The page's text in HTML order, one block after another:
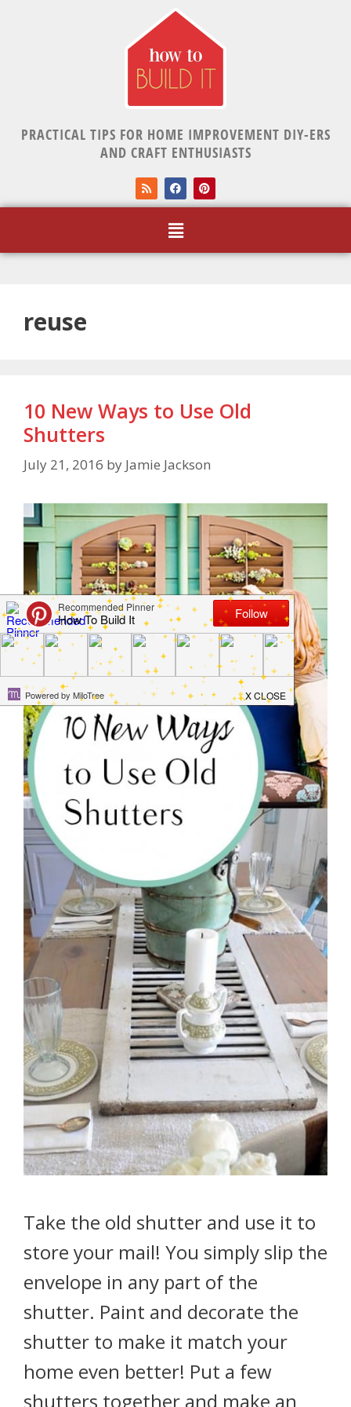
PRACTICAL TIPS FOR HOME IMPROVEMENT DIY-ERS
AND CRAFT ENTHUSIASTS
reuse
10 New Ways to Use Old
Shutters
July 21, 2016 by Jamie Jackson
Take the old shutter and use it to
store your mail! You simply slip the
envelope in any part of the
shutter. Paint and decorate the
shutter to make it match your
home even better! Put a few
shutters together and make an